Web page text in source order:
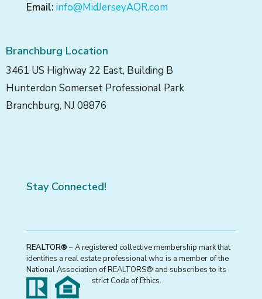
Email: info@MidJerseyAOR.com
Branchburg Location
3461 US Highway 22 East, Building B
Hunterdon Somerset Professional Park
Branchburg, NJ 08876
Stay Connected!
REALTOR® – A registered collective membership mark that
identifies a real estate professional who is a member of the
National Association of REALTORS® and subscribes to its
strict Code of Ethics.